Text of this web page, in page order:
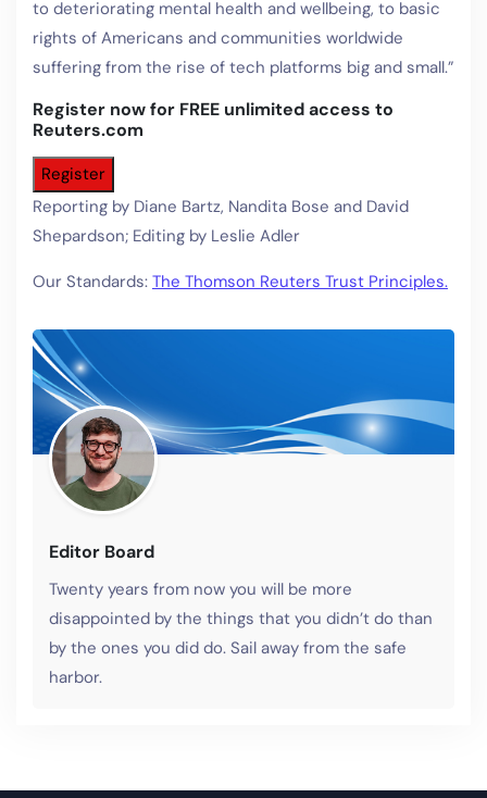
to deteriorating mental health and wellbeing, to basic
rights of Americans and communities worldwide
suffering from the rise of tech platforms big and small.”
Register now for FREE unlimited access to
Reuters.com
Register
Reporting by Diane Bartz, Nandita Bose and David
Shepardson; Editing by Leslie Adler
Our Standards: The Thomson Reuters Trust Principles.
Editor Board
Twenty years from now you will be more
disappointed by the things that you didn’t do than
by the ones you did do. Sail away from the safe
harbor.